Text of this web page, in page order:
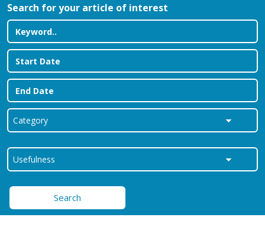
Search for your article of interest
Search